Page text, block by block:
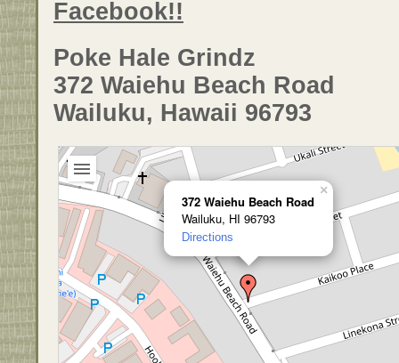
Facebook!!
Poke Hale Grindz
372 Waiehu Beach Road
Wailuku, Hawaii 96793
372 Waiehu Beach Road
Wailuku, HI 96793
Directions
×